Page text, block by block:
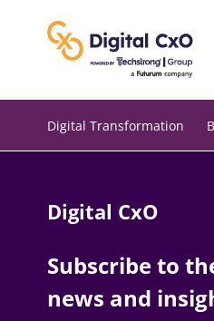
Digital Transformation
Digital CxO
Subscribe to
news and